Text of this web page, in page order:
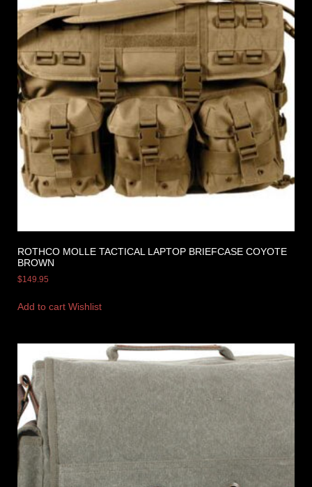
ROTHCO MOLLE TACTICAL LAPTOP BRIEFCASE COYOTE
BROWN
$149.95
Add to cart Wishlist